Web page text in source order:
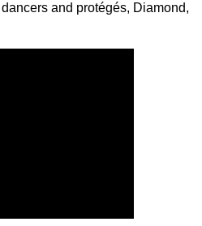
and protégés, Diamond,